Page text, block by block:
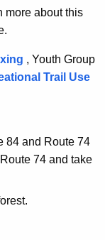
more about this
, Youth Group
Trail Use
84 and Route 74
74 and take